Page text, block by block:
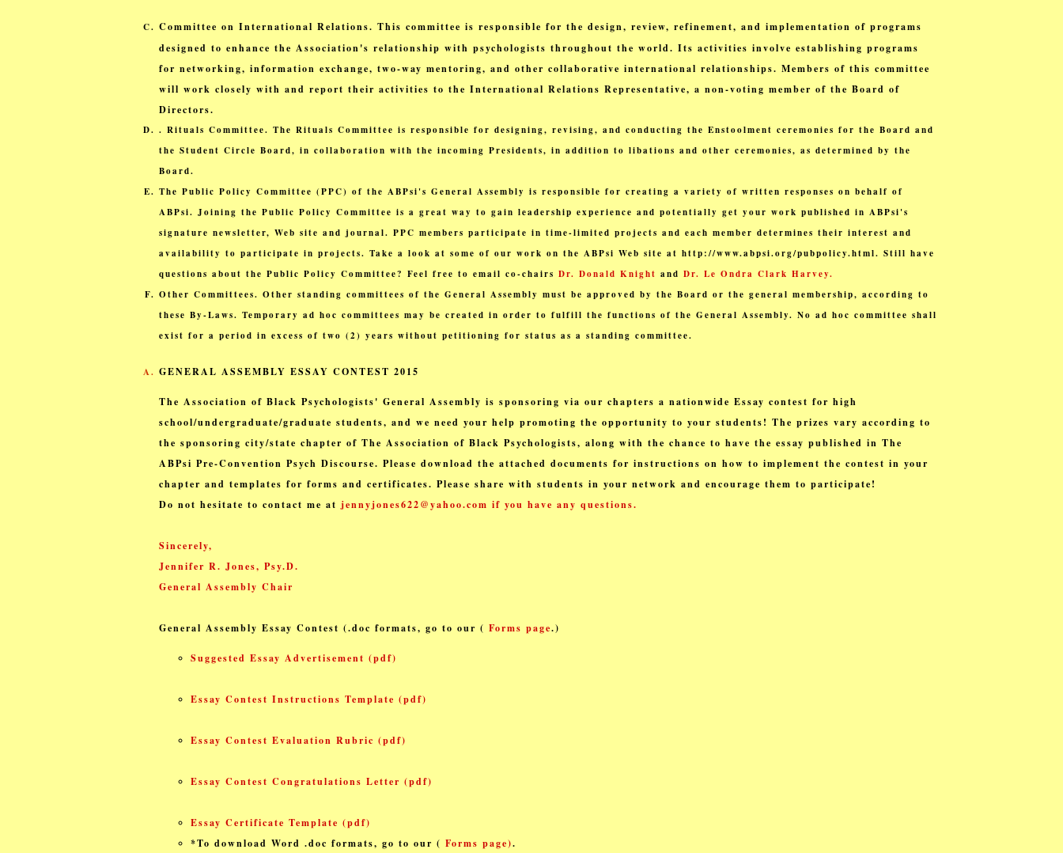
Committee on International Relations. This committee is responsible for the design, review, refinement, and implementation of programs
designed to enhance the Association's relationship with psychologists throughout the world. Its activities involve establishing programs
for networking, information exchange, two-way mentoring, and other collaborative international relationships. Members of this committee
will work closely with and report their activities to the International Relations Representative, a non-voting member of the Board of
Directors.
. Rituals Committee. The Rituals Committee is responsible for designing, revising, and conducting the Enstoolment ceremonies for the Board and
the Student Circle Board, in collaboration with the incoming Presidents, in addition to libations and other ceremonies, as determined by the
Board.
The Public Policy Committee (PPC) of the ABPsi's General Assembly is responsible for creating a variety of written responses on behalf of
ABPsi. Joining the Public Policy Committee is a great way to gain leadership experience and potentially get your work published in ABPsi's
signature newsletter, Web site and journal. PPC members participate in time-limited projects and each member determines their interest and
availability to participate in projects. Take a look at some of our work on the ABPsi Web site at http://www.abpsi.org/pubpolicy.html. Still have
questions about the Public Policy Committee? Feel free to email co-chairs Dr. Donald Knight and Dr. Le Ondra Clark Harvey.
Other Committees. Other standing committees of the General Assembly must be approved by the Board or the general membership, according to
these By-Laws. Temporary ad hoc committees may be created in order to fulfill the functions of the General Assembly. No ad hoc committee shall
exist for a period in excess of two (2) years without petitioning for status as a standing committee.
GENERAL ASSEMBLY ESSAY CONTEST 2015
The Association of Black Psychologists' General Assembly is sponsoring via our chapters a nationwide Essay contest for high
school/undergraduate/graduate students, and we need your help promoting the opportunity to your students! The prizes vary according to
the sponsoring city/state chapter of The Association of Black Psychologists, along with the chance to have the essay published in The
ABPsi Pre-Convention Psych Discourse. Please download the attached documents for instructions on how to implement the contest in your
chapter and templates for forms and certificates. Please share with students in your network and encourage them to participate!
Do not hesitate to contact me at jennyjones622@yahoo.com if you have any questions.
Sincerely,
Jennifer R. Jones, Psy.D.
General Assembly Chair
General Assembly Essay Contest (.doc formats, go to our ( Forms page.)
Suggested Essay Advertisement (pdf)
Essay Contest Instructions Template (pdf)
Essay Contest Evaluation Rubric (pdf)
Essay Contest Congratulations Letter (pdf)
Essay Certificate Template (pdf)
*To download Word .doc formats, go to our ( Forms page).